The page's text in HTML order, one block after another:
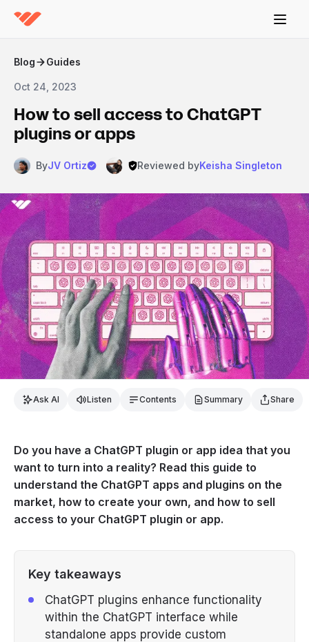
Blog Guides
Oct 24, 2023
How to sell access to ChatGPT
plugins or apps
ByJV Ortiz Reviewed byKeisha Singleton
Ask AI Listen Contents Summary Share
Do you have a ChatGPT plugin or app idea that you
want to turn into a reality? Read this guide to
understand the ChatGPT apps and plugins on the
market, how to create your own, and how to sell
access to your ChatGPT plugin or app.
Key takeaways
ChatGPT plugins enhance functionality
within the ChatGPT interface while
standalone apps provide custom